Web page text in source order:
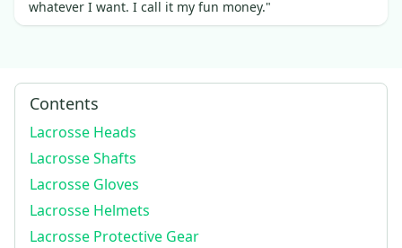
whatever I want. I call it my fun money."
Contents
Lacrosse Heads
Lacrosse Shafts
Lacrosse Gloves
Lacrosse Helmets
Lacrosse Protective Gear